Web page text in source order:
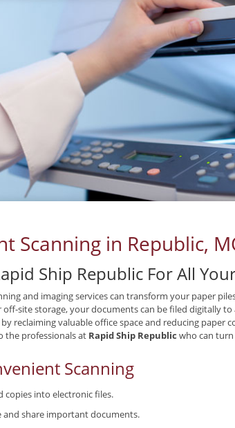
Scanning in Republic,
Ship Republic For All
and imaging services can transform your paper
site storage, your documents can be filed digitally
reclaiming valuable office space and reducing paper
the professionals at Rapid Ship Republic who can
Scanning
copies into electronic files.
and share important documents.